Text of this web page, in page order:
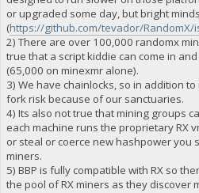
or upgraded some day, but bright
(https://github.com/tevador/RandomX/
2) There are over 100,000 randomx
true that a script kiddie can come in
(65,000 on minexmr alone).
3) We have chainlocks, so in addition
fork risk because of our sanctuaries.
4) Its also not true that mining groups
each machine runs the proprietary RX
or steal or coerce new hashpower you
miners.
5) BBP is fully compatible with RX so
the pool of RX miners as they discover